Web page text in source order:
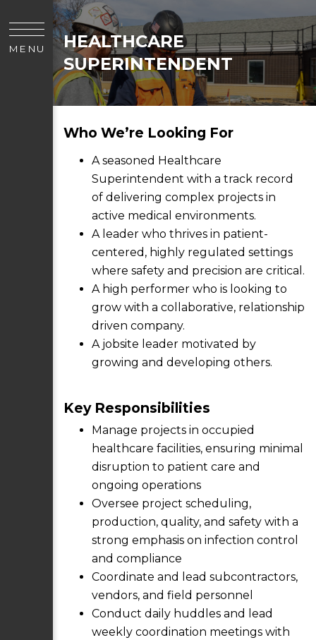
MENU
HEALTHCARE
SUPERINTENDENT
Who We’re Looking For
A seasoned Healthcare
Superintendent with a track record
of delivering complex projects in
active medical environments.
A leader who thrives in patient-
centered, highly regulated settings
where safety and precision are critical.
A high performer who is looking to
grow with a collaborative, relationship
driven company.
A jobsite leader motivated by
growing and developing others.
Key Responsibilities
Manage projects in occupied
healthcare facilities, ensuring minimal
disruption to patient care and
ongoing operations
Oversee project scheduling,
production, quality, and safety with a
strong emphasis on infection control
and compliance
Coordinate and lead subcontractors,
vendors, and field personnel
Conduct daily huddles and lead
weekly coordination meetings with